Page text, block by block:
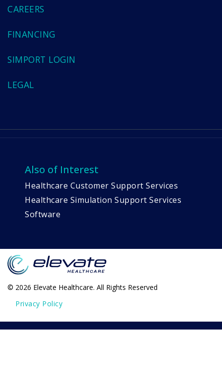
CAREERS
FINANCING
SIMPORT LOGIN
LEGAL
Also of Interest
Healthcare Customer Support Services
Healthcare Simulation Support Services
Software
© 2026 Elevate Healthcare. All Rights Reserved
Privacy Policy